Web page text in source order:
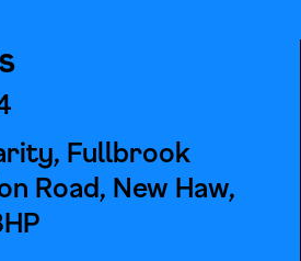
Fullbrook
Road, New Haw,